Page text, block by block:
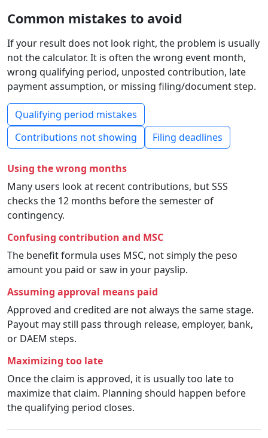
Common mistakes to avoid
If your result does not look right, the problem is usually
not the calculator. It is often the wrong event month,
wrong qualifying period, unposted contribution, late
payment assumption, or missing filing/document step.
Qualifying period mistakes
Contributions not showing
Filing deadlines
Using the wrong months
Many users look at recent contributions, but SSS
checks the 12 months before the semester of
contingency.
Confusing contribution and MSC
The benefit formula uses MSC, not simply the peso
amount you paid or saw in your payslip.
Assuming approval means paid
Approved and credited are not always the same stage.
Payout may still pass through release, employer, bank,
or DAEM steps.
Maximizing too late
Once the claim is approved, it is usually too late to
maximize that claim. Planning should happen before
the qualifying period closes.